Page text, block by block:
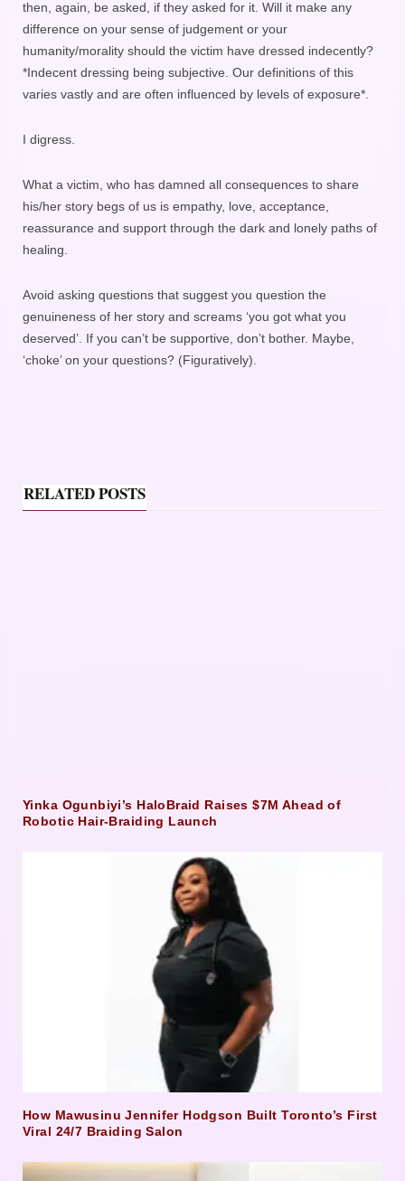
then, again, be asked, if they asked for it. Will it make any
difference on your sense of judgement or your
humanity/morality should the victim have dressed indecently?
*Indecent dressing being subjective. Our definitions of this
varies vastly and are often influenced by levels of exposure*.
I digress.
What a victim, who has damned all consequences to share
his/her story begs of us is empathy, love, acceptance,
reassurance and support through the dark and lonely paths of
healing.
Avoid asking questions that suggest you question the
genuineness of her story and screams ‘you got what you
deserved’. If you can’t be supportive, don’t bother. Maybe,
‘choke’ on your questions? (Figuratively).
RELATED POSTS
Yinka Ogunbiyi’s HaloBraid Raises $7M Ahead of
Robotic Hair-Braiding Launch
How Mawusinu Jennifer Hodgson Built Toronto’s First
Viral 24/7 Braiding Salon